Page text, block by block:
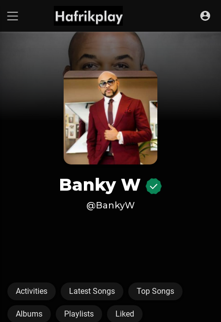
Banky W
@BankyW
Activities Latest Songs Top Songs
Albums Playlists Liked